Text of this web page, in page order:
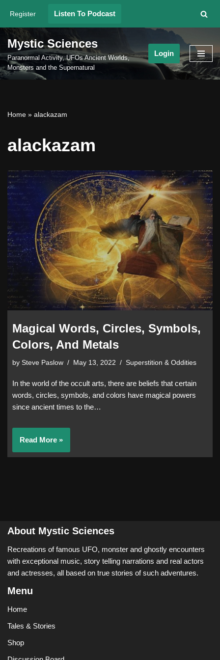
Skip
to
content
Register Listen To Podcast
Mystic Sciences
Paranormal Activity, UFOs Ancient Worlds,
Monsters and the Supernatural
Login
Home » alackazam
alackazam
Magical Words, Circles, Symbols,
Colors, And Metals
by Steve Paslow May 13, 2022 Superstition & Oddities
In the world of the occult arts, there are beliefs that certain
words, circles, symbols, and colors have magical powers
since ancient times to the…
Read More »
About Mystic Sciences
Recreations of famous UFO, monster and ghostly encounters
with exceptional music, story telling narrations and real actors
and actresses, all based on true stories of such adventures.
Menu
Home
Tales & Stories
Shop